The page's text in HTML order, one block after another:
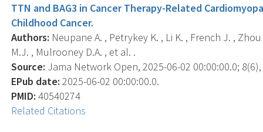
TTN and BAG3 in Cancer Therapy-Related
Childhood Cancer.
Authors: Neupane A. , Petrykey K. , Li K. , French J. ,
M.J. , Mulrooney D.A. , et al. .
Source: Jama Network Open, 2025-06-02 00:00:00.0;
EPub date: 2025-06-02 00:00:00.0.
PMID: 40540274
Related Citations